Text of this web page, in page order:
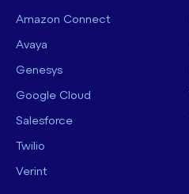
Amazon Connect
Avaya
Genesys
Google Cloud
Salesforce
Twilio
Verint